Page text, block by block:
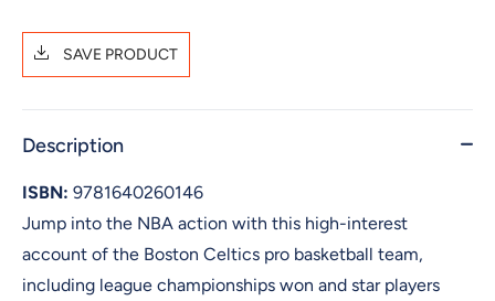
SAVE PRODUCT
Description
ISBN: 9781640260146
Jump into the NBA action with this high-interest
account of the Boston Celtics pro basketball team,
including league championships won and star players